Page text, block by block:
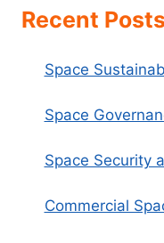
Recent Posts
Space
Space
Space Security
Commercial